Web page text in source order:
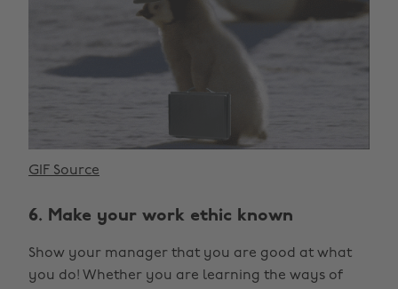
GIF Source
6. Make your work ethic known
Show your manager that you are good at what
you do! Whether you are learning the ways of